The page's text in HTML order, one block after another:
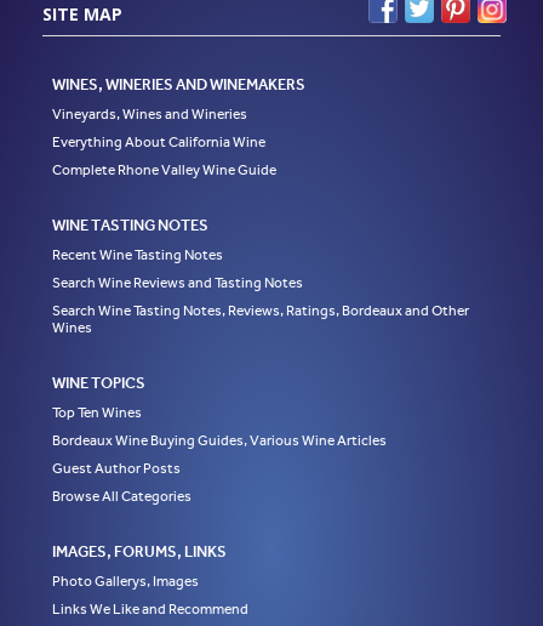
SITE MAP
WINES, WINERIES AND WINEMAKERS
Vineyards, Wines and Wineries
Everything About California Wine
Complete Rhone Valley Wine Guide
WINE TASTING NOTES
Recent Wine Tasting Notes
Search Wine Reviews and Tasting Notes
Search Wine Tasting Notes, Reviews, Ratings, Bordeaux and Other
Wines
WINE TOPICS
Top Ten Wines
Bordeaux Wine Buying Guides, Various Wine Articles
Guest Author Posts
Browse All Categories
IMAGES, FORUMS, LINKS
Photo Gallerys, Images
Links We Like and Recommend